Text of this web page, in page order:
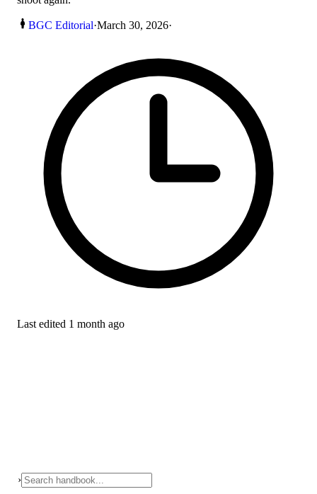
BGC Editorial·March 30, 2026·
Last edited 1 month ago
›